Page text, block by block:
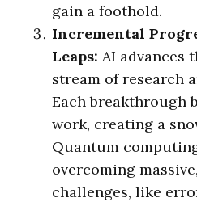
gain a foothold.
Incremental
Leaps: AI advances
stream of research
Each breakthrough
work, creating a
Quantum
overcoming
challenges, like